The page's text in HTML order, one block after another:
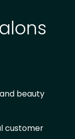
beauty
customer